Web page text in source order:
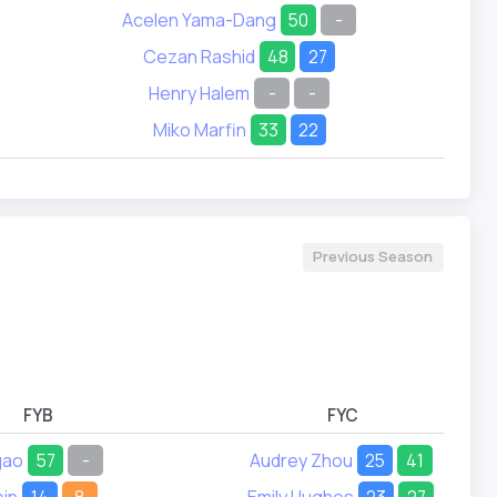
Acelen Yama-Dang 50
-
Cezan Rashid 48
27
Henry Halem
-
-
Miko Marfin 33 22
Previous Season
FYB FYC
57
-
Audrey Zhou 25
41